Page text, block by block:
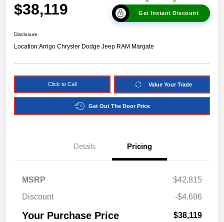
$38,119 Get Instant Discount
Disclosure
Location:Arrigo Chrysler Dodge Jeep RAM Margate
Click to Call Value Your Trade
Get Out The Door Price
Details Pricing
MSRP
$42,815
Discount
-$4,696
Your Purchase Price $38,119